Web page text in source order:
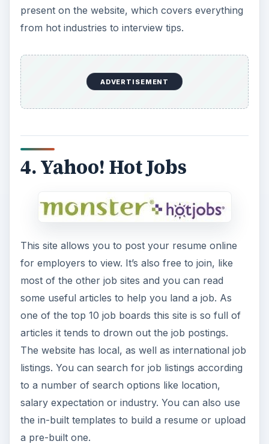
present on the website, which covers everything
from hot industries to interview tips.
ADVERTISEMENT
4. Yahoo! Hot Jobs
This site allows you to post your resume online
for employers to view. It’s also free to join, like
most of the other job sites and you can read
some useful articles to help you land a job. As
one of the top 10 job boards this site is so full of
articles it tends to drown out the job postings.
The website has local, as well as international job
listings. You can search for job listings according
to a number of search options like location,
salary expectation or industry. You can also use
the in-built templates to build a resume or upload
a pre-built one.